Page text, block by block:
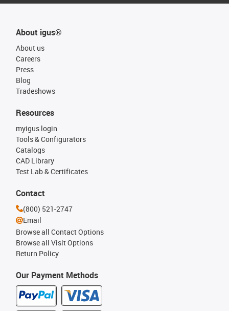
About igus®
About us
Careers
Press
Blog
Tradeshows
Our Payment Methods
Resources
myigus login
Tools & Configurators
Catalogs
CAD Library
Test Lab & Certificates
Contact
(800) 521-2747
Email
Browse all Contact Options
Browse all Visit Options
Return Policy